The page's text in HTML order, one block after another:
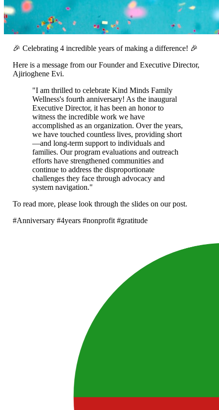
🎉 Celebrating 4 incredible years of making a difference! 🎉
Here is a message from our Founder and Executive Director,
Ajirioghene Evi.
"I am thrilled to celebrate Kind Minds Family
Wellness's fourth anniversary! As the inaugural
Executive Director, it has been an honor to
witness the incredible work we have
accomplished as an organization. Over the years,
we have touched countless lives, providing short
—and long-term support to individuals and
families. Our program evaluations and outreach
efforts have strengthened communities and
continue to address the disproportionate
challenges they face through advocacy and
system navigation."
To read more, please look through the slides on our post.
#Anniversary #4years #nonprofit #gratitude